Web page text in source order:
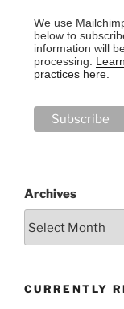
We use
below to
information will
processing.
practices here.
Archives
CURRENTLY